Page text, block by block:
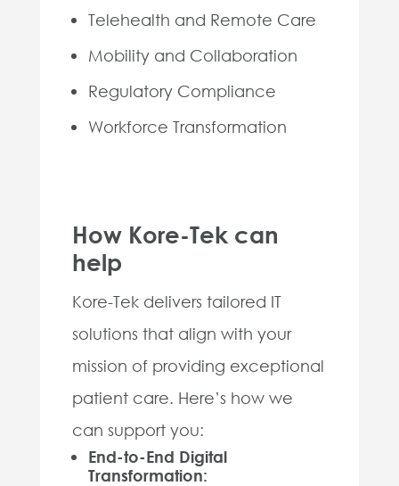
Telehealth and Remote Care
Mobility and Collaboration
Regulatory Compliance
Workforce Transformation
How Kore-Tek can
help
Kore-Tek delivers tailored IT
solutions that align with your
mission of providing exceptional
patient care. Here’s how we
can support you:
End-to-End Digital
Transformation: